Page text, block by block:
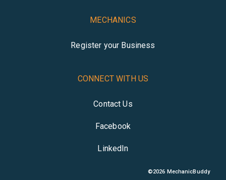
MECHANICS
Register your Business
CONNECT WITH US
Contact Us
Facebook
LinkedIn
©2026 MechanicBuddy